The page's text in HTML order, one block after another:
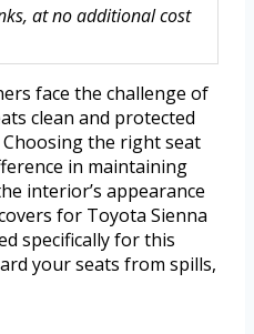
at no additional cost
face the challenge of
clean and protected
the right seat
in maintaining
interior’s appearance
for Toyota Sienna
specifically for this
your seats from spills,